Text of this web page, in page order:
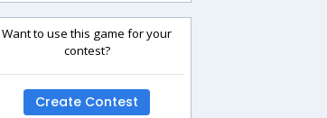
Want to use this game for your
contest?
Create Contest